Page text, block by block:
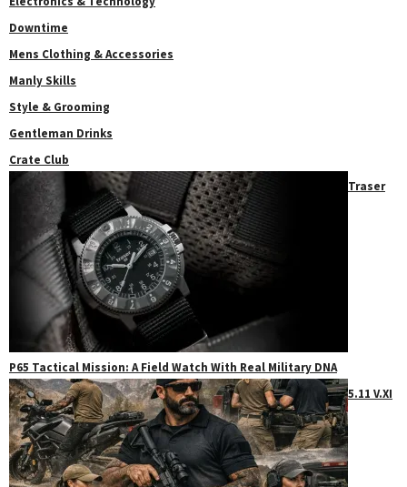
Downtime
Mens Clothing & Accessories
Manly Skills
Style & Grooming
Gentleman Drinks
Crate Club
Traser
P65 Tactical Mission: A Field Watch With Real Military DNA
5.11 V.XI